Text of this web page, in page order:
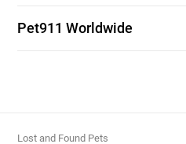
Pet911 Worldwide
Lost and Found Pets